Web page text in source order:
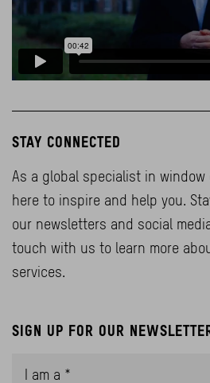
STAY CONNECTED
As a global specialist in window
here to inspire and help you.
our newsletters and social
touch with us to learn more
services.
SIGN UP FOR OUR